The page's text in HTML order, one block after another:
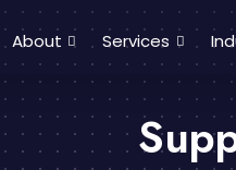
About Services